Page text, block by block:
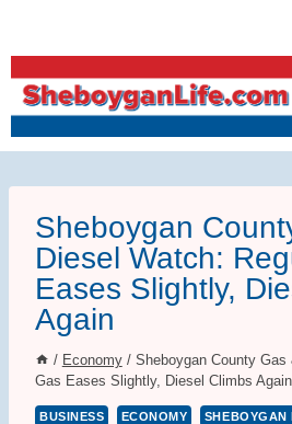
content
Sheboygan
Diesel Watch:
Eases Slightly,
Again
/ Economy / Sheboygan County
Gas Eases Slightly, Diesel Climbs Again
BUSINESS ECONOMY
SHEBOYGAN